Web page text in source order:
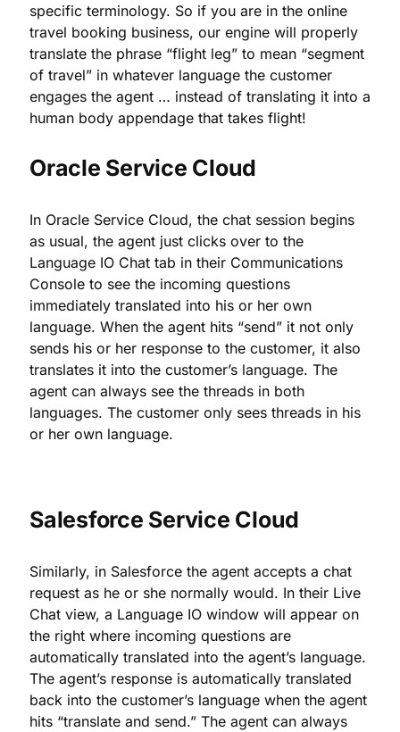
specific terminology. So if you are in the online
travel booking business, our engine will properly
translate the phrase “flight leg” to mean “segment
of travel” in whatever language the customer
engages the agent … instead of translating it into a
human body appendage that takes flight!
Oracle Service Cloud
In Oracle Service Cloud, the chat session begins
as usual, the agent just clicks over to the
Language IO Chat tab in their Communications
Console to see the incoming questions
immediately translated into his or her own
language. When the agent hits “send” it not only
sends his or her response to the customer, it also
translates it into the customer’s language. The
agent can always see the threads in both
languages. The customer only sees threads in his
or her own language.
Salesforce Service Cloud
Similarly, in Salesforce the agent accepts a chat
request as he or she normally would. In their Live
Chat view, a Language IO window will appear on
the right where incoming questions are
automatically translated into the agent’s language.
The agent’s response is automatically translated
back into the customer’s language when the agent
hits “translate and send.” The agent can always